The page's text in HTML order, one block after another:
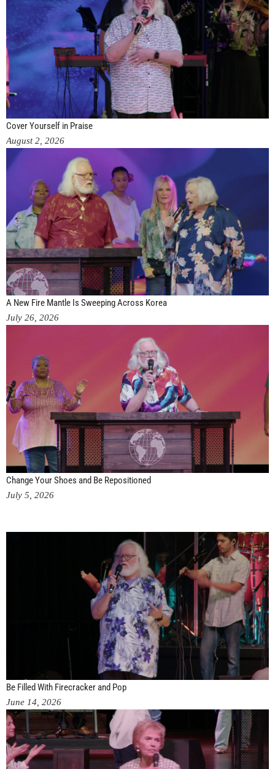
Cover Yourself in Praise
August 2, 2026
A New Fire Mantle Is Sweeping Across Korea
July 26, 2026
Change Your Shoes and Be Repositioned
July 5, 2026
Be Filled With Firecracker and Pop
June 14, 2026